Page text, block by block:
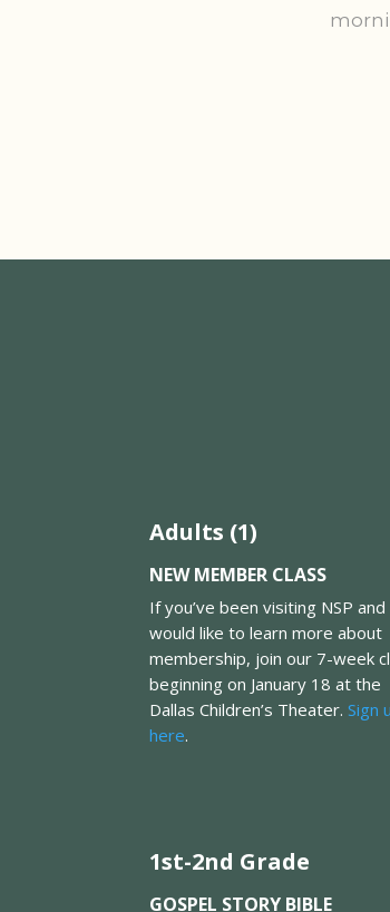
Adults (1)
NEW MEMBER CLASS
If you’ve been visiting NSP and
would like to learn more about
membership, join our 7-week
beginning on January 18 at the
Dallas Children’s Theater.Sign
here.
1st-2nd Grade
GOSPEL STORY BIBLE